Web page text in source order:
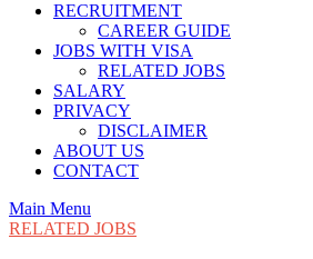
RECRUITMENT
CAREER GUIDE
JOBS WITH VISA
RELATED JOBS
SALARY
PRIVACY
DISCLAIMER
ABOUT US
CONTACT
Main Menu
RELATED JOBS